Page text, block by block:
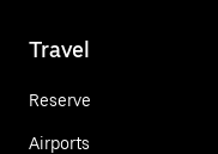
Travel
Reserve
Airports